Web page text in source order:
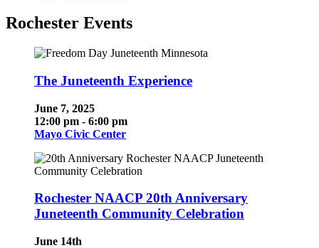
Rochester Events
The Juneteenth Experience
June 7, 2025
12:00 pm - 6:00 pm
Mayo Civic Center
Rochester NAACP 20th Anniversary
Juneteenth Community Celebration
June 14th